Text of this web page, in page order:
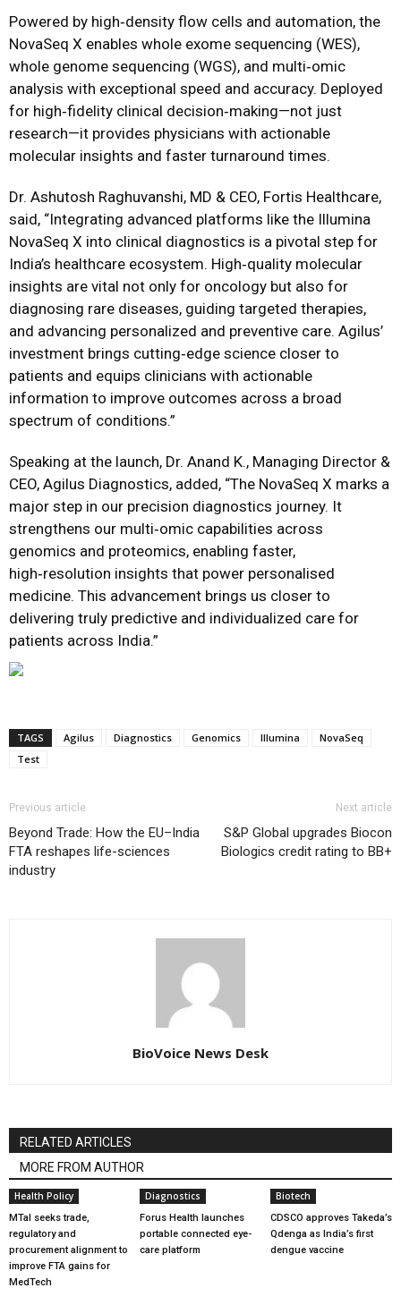
Powered by high‑density flow cells and automation, the
NovaSeq X enables whole exome sequencing (WES),
whole genome sequencing (WGS), and multi‑omic
analysis with exceptional speed and accuracy. Deployed
for high‑fidelity clinical decision‑making—not just
research—it provides physicians with actionable
molecular insights and faster turnaround times.
Dr. Ashutosh Raghuvanshi, MD & CEO, Fortis Healthcare,
said, “Integrating advanced platforms like the Illumina
NovaSeq X into clinical diagnostics is a pivotal step for
India’s healthcare ecosystem. High‑quality molecular
insights are vital not only for oncology but also for
diagnosing rare diseases, guiding targeted therapies,
and advancing personalized and preventive care. Agilus’
investment brings cutting‑edge science closer to
patients and equips clinicians with actionable
information to improve outcomes across a broad
spectrum of conditions.”
Speaking at the launch, Dr. Anand K., Managing Director &
CEO, Agilus Diagnostics, added, “The NovaSeq X marks a
major step in our precision diagnostics journey. It
strengthens our multi‑omic capabilities across
genomics and proteomics, enabling faster,
high‑resolution insights that power personalised
medicine. This advancement brings us closer to
delivering truly predictive and individualized care for
patients across India.”
TAGS Agilus Diagnostics Genomics Illumina
NovaSeq
Test
Previous article
Beyond Trade: How the EU–India
FTA reshapes life-sciences
industry
Next article
S&P Global upgrades Biocon
Biologics credit rating to BB+
BioVoice News Desk
RELATED ARTICLES
MORE FROM AUTHOR
Health Policy
MTaI seeks trade,
regulatory and
procurement alignment to
improve FTA gains for
MedTech
Diagnostics
Forus Health launches
portable connected eye-
care platform
Biotech
CDSCO approves Takeda’s
Qdenga as India’s first
dengue vaccine